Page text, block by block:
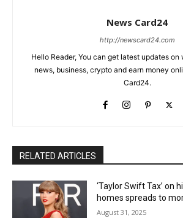
News Card24
http://newscard24.com
Hello Reader, You can get latest updates
news, business, crypto and earn money
Card24.
RELATED ARTICLES
‘Taylor Swift Tax’ on
homes spreads to
August 31, 2025